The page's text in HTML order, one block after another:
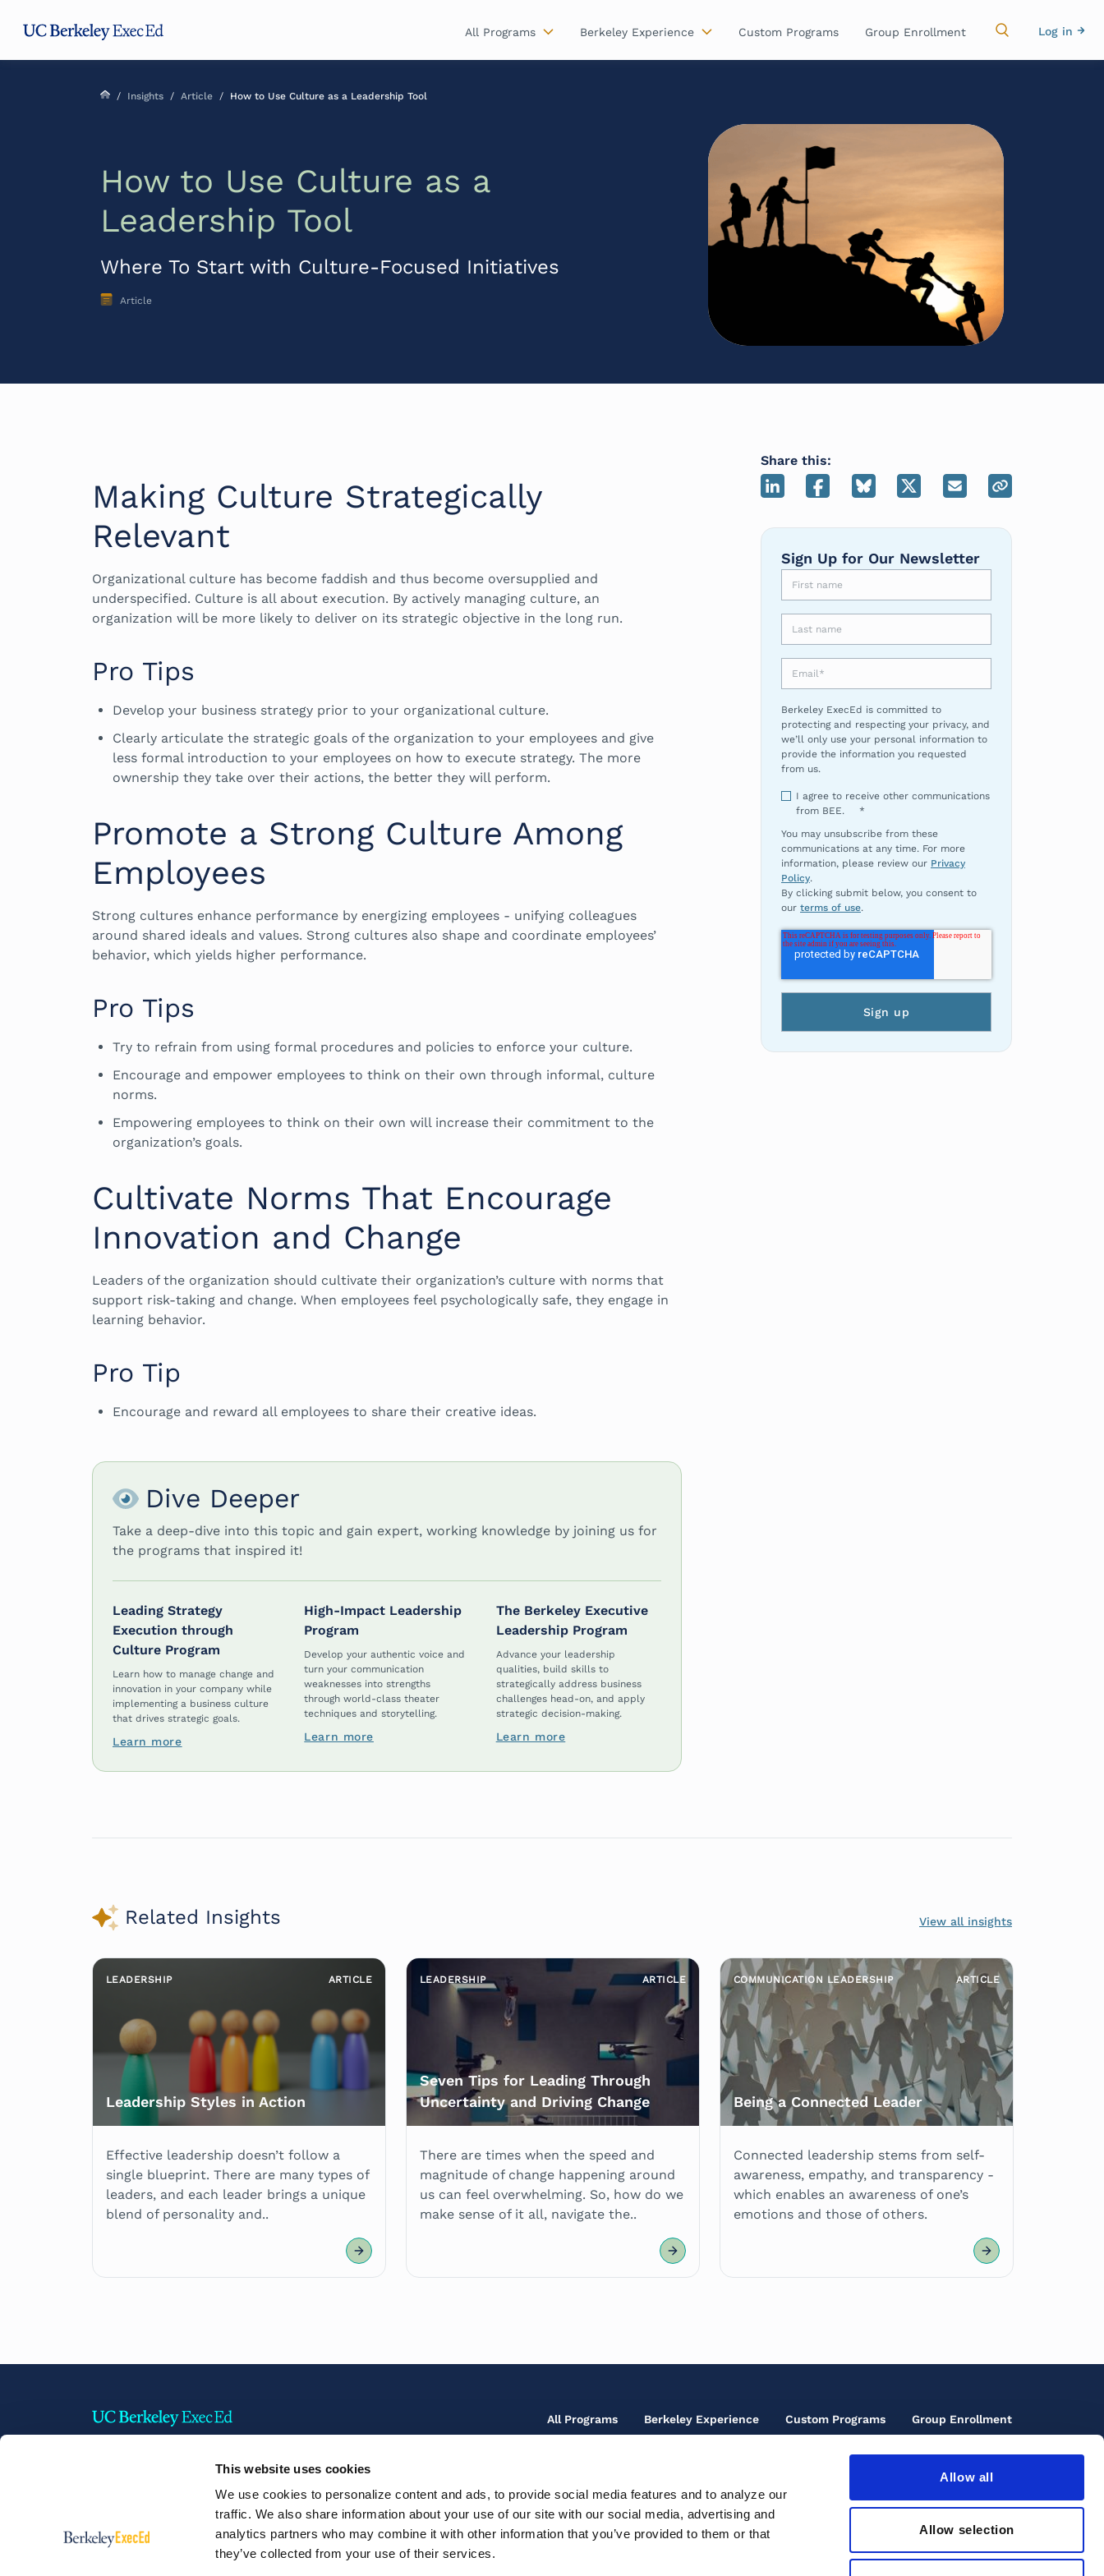
This website uses cookies
We use cookies to personalize content and ads, to provide social media features and to analyze our
traffic. We also share information about your use of our site with our social media, advertising and
analytics partners who may combine it with other information that you’ve provided to them or that
they’ve collected from your use of their services.
Allow all
Allow selection
navigation
All Programs Berkeley Experience Custom Programs Group Enrollment Log in
/ Insights / Article / How to Use Culture as a Leadership Tool
How to Use Culture as a
Leadership Tool
Where To Start with Culture-Focused Initiatives
Article
Making Culture Strategically
Relevant
Organizational culture has become faddish and thus become oversupplied and
underspecified. Culture is all about execution. By actively managing culture, an
organization will be more likely to deliver on its strategic objective in the long run.
Pro Tips
Develop your business strategy prior to your organizational culture.
Clearly articulate the strategic goals of the organization to your employees and give
less formal introduction to your employees on how to execute strategy. The more
ownership they take over their actions, the better they will perform.
Promote a Strong Culture Among
Employees
Strong cultures enhance performance by energizing employees - unifying colleagues
around shared ideals and values. Strong cultures also shape and coordinate employees’
behavior, which yields higher performance.
Pro Tips
Try to refrain from using formal procedures and policies to enforce your culture.
Encourage and empower employees to think on their own through informal, culture
norms.
Empowering employees to think on their own will increase their commitment to the
organization’s goals.
Cultivate Norms That Encourage
Innovation and Change
Leaders of the organization should cultivate their organization’s culture with norms that
support risk-taking and change. When employees feel psychologically safe, they engage in
learning behavior.
Pro Tip
Encourage and reward all employees to share their creative ideas.
Dive Deeper
Take a deep-dive into this topic and gain expert, working knowledge by joining us for
the programs that inspired it!
Leading Strategy
Execution through
Culture Program
Learn how to manage change and
innovation in your company while
implementing a business culture
that drives strategic goals.
Learn more
High-Impact Leadership
Program
Develop your authentic voice and
turn your communication
weaknesses into strengths
through world-class theater
techniques and storytelling.
Learn more
The Berkeley Executive
Leadership Program
Advance your leadership
qualities, build skills to
strategically address business
challenges head-on, and apply
strategic decision-making.
Learn more
Share this:
Sign Up for Our Newsletter
First name
Last name
Email*
Berkeley ExecEd is committed to
protecting and respecting your privacy, and
we’ll only use your personal information to
provide the information you requested
from us.
I agree to receive other communications
from BEE.
*
You may unsubscribe from these
communications at any time. For more
information, please review our Privacy
Policy.
By clicking submit below, you consent to
our terms of use.
Related Insights View all insights
LEADERSHIP ARTICLE
Leadership Styles in Action
Effective leadership doesn’t follow a
single blueprint. There are many types of
leaders, and each leader brings a unique
blend of personality and..
LEADERSHIP ARTICLE
Seven Tips for Leading Through
Uncertainty and Driving Change
There are times when the speed and
magnitude of change happening around
us can feel overwhelming. So, how do we
make sense of it all, navigate the..
COMMUNICATION LEADERSHIP ARTICLE
Being a Connected Leader
Connected leadership stems from self-
awareness, empathy, and transparency -
which enables an awareness of one’s
emotions and those of others.
Footer
Main
All Programs Berkeley Experience Custom Programs Group Enrollment
Berkeley, California 94720 USA
+1 510 642 1304
Secondary
Menu
Contact Us
Socials
Icons
Footer
Third
Terms of Use